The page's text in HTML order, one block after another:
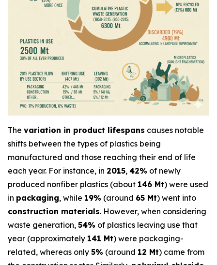
The variation in product lifespans causes notable
shifts between the types of plastics being
manufactured and those reaching their end of life
each year. For instance, in 2015, 42% of newly
produced nonfiber plastics (about 146 Mt) were used
in packaging, while 19% (around 65 Mt) went into
construction materials. However, when considering
waste generation, 54% of plastics leaving use that
year (approximately 141 Mt) were packaging-
related, whereas only 5% (around 12 Mt) came from